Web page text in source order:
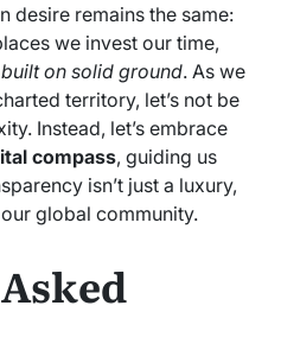
desire remains the same:
we invest our time,
built on solid ground. As we
territory, let’s not be
Instead, let’s embrace
compass, guiding us
isn’t just a luxury,
global community.